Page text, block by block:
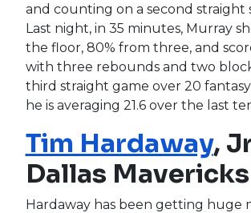
and counting on a second straight
Last night, in 35 minutes, Murray
the floor, 80% from three, and
with three rebounds and two
third straight game over 20
he is averaging 21.6 over the last
Tim Hardaway,
Dallas Mavericks
Hardaway has been getting huge